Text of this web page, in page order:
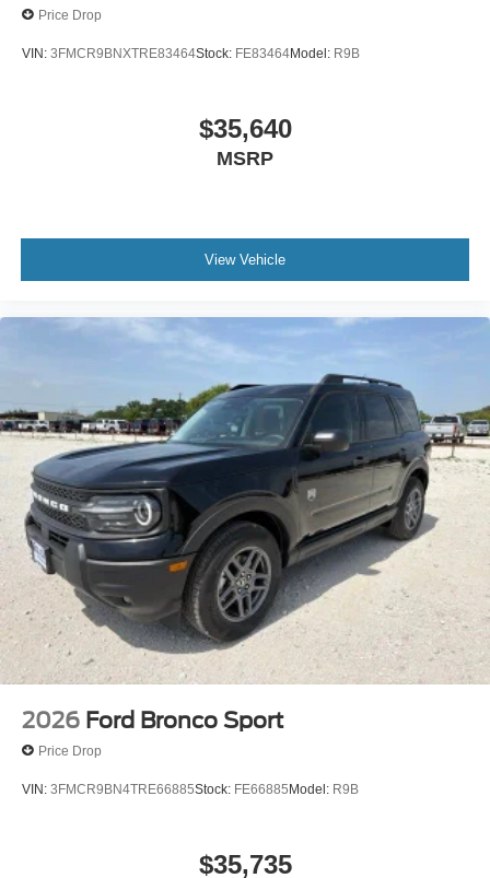
Price Drop
VIN: 3FMCR9BNXTRE83464Stock: FE83464Model: R9B
$35,640
MSRP
View Vehicle
2026 Ford Bronco Sport
Price Drop
VIN: 3FMCR9BN4TRE66885Stock: FE66885Model: R9B
$35,735